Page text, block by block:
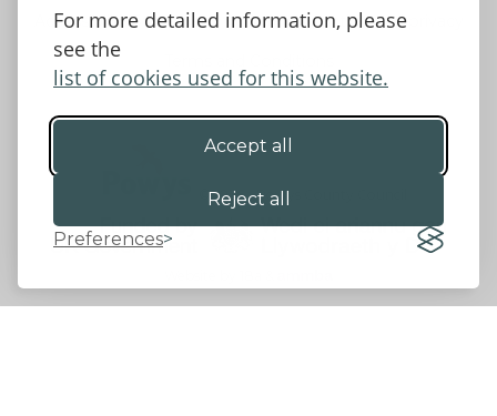
For more detailed information, please
see the
list of cookies used for this website.
Accept all
Reject all
Preferences
Accessibility Statement
Data protection and privacy
©2026 - Powys County Council